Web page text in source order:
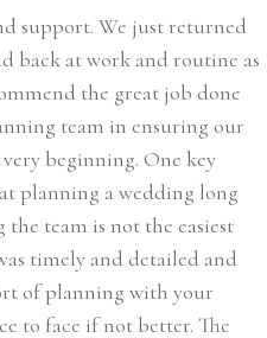
support. We just returned
back at work and routine as
the great job done
team in ensuring our
beginning. One key
planning a wedding long
team is not the easiest
timely and detailed and
of planning with your
to face if not better. The